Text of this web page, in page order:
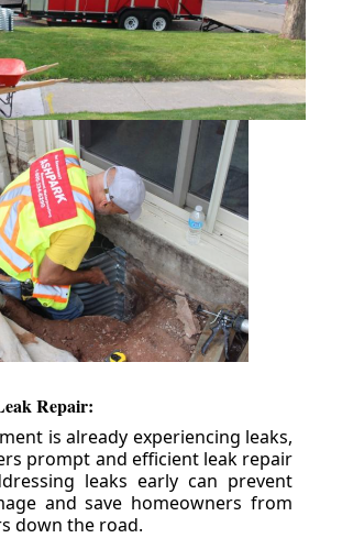
Repair:
is already experiencing leaks,
prompt and efficient leak repair
leaks early can prevent
and save homeowners from
down the road.